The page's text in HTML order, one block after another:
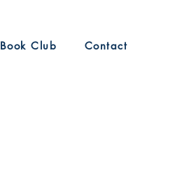
Book Club Contact